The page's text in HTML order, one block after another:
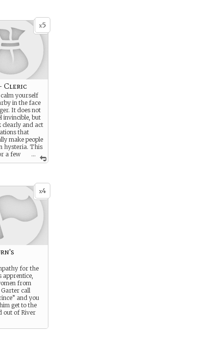
x5
...
- Cleric
yourself
in the face
It does not
invincible, but
clearly and act
that
make people
hysteria. This
a few
is usually
x4
for the
apprentice,
from
call
and you
get to the
out of River